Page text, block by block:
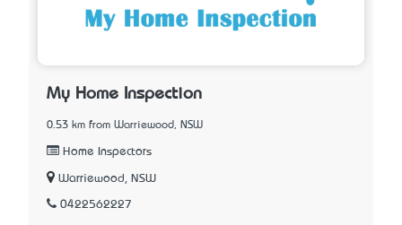
My Home Inspection
0.53 km from Warriewood, NSW
Home Inspectors
Warriewood, NSW
0422562227